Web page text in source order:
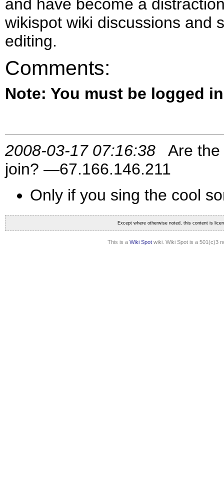
and have become a
wikispot wiki discussions and
editing.
Comments:
Note: You must be logged
2008-03-17 07:16:38 Are the
join? —67.166.146.211
Only if you sing the cool
Except where otherwise noted, this content is
This is a Wiki Spot wiki. Wiki Spot is a 501(c)3